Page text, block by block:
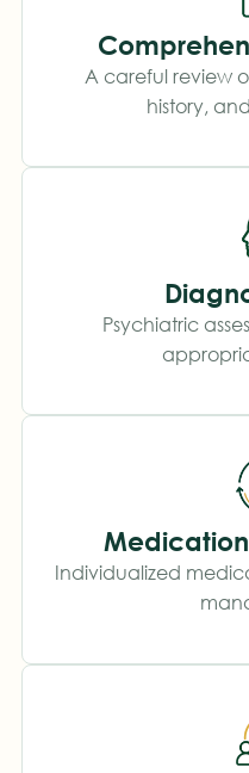
A careful review
history,
Psychiatric
Individualized